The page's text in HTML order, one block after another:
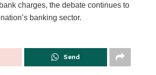
charges, the debate continues to
banking sector.
Send